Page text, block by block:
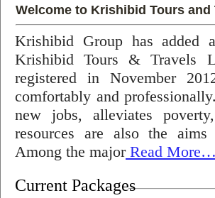
Welcome to Krishibid Tours and
Krishibid Group has added
Krishibid Tours & Travels
registered in November
comfortably and
new jobs, alleviates
resources are also the
Among the majorRead More…
Current Packages